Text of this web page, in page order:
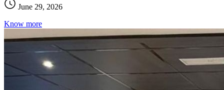
June 29, 2026
Know more